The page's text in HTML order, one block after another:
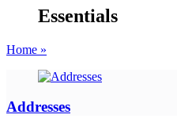
Essentials
Home »
Addresses